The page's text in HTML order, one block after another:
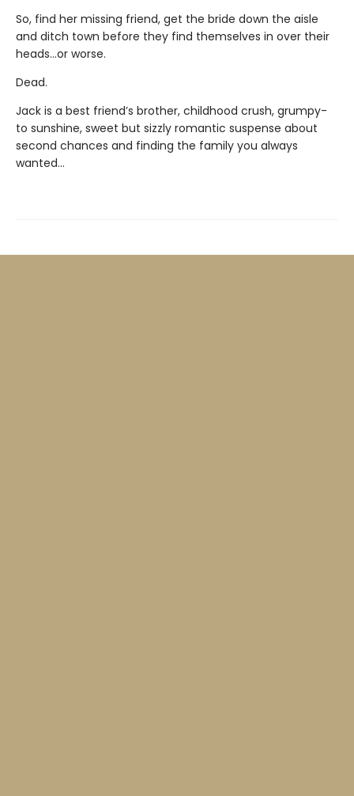
So, find her missing friend, get the bride down the aisle
and ditch town before they find themselves in over their
heads…or worse.
Dead.
Jack is a best friend’s brother, childhood crush, grumpy-
to sunshine, sweet but sizzly romantic suspense about
second chances and finding the family you always
wanted…